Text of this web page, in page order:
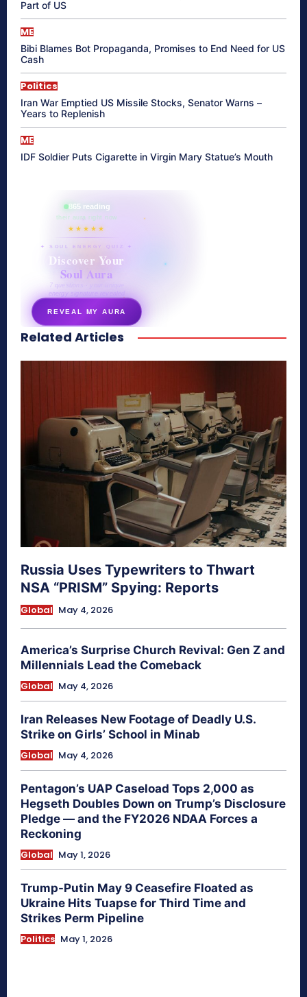
Part of US
ME
Bibi Blames Bot Propaganda, Promises to End Need for US
Cash
Politics
Iran War Emptied US Missile Stocks, Senator Warns –
Years to Replenish
ME
IDF Soldier Puts Cigarette in Virgin Mary Statue’s Mouth
865 reading
their aura right now
★★★★★
✦ SOUL ENERGY QUIZ ✦
Discover Your
Soul Aura
7 questions · your unique
energy signature revealed
REVEAL MY AURA
secretnaturale.com/aura
Related Articles
Russia Uses Typewriters to Thwart
NSA “PRISM” Spying: Reports
Global May 4, 2026
America’s Surprise Church Revival: Gen Z and
Millennials Lead the Comeback
Global May 4, 2026
Iran Releases New Footage of Deadly U.S.
Strike on Girls’ School in Minab
Global May 4, 2026
Pentagon’s UAP Caseload Tops 2,000 as
Hegseth Doubles Down on Trump’s Disclosure
Pledge — and the FY2026 NDAA Forces a
Reckoning
Global May 1, 2026
Trump-Putin May 9 Ceasefire Floated as
Ukraine Hits Tuapse for Third Time and
Strikes Perm Pipeline
Politics May 1, 2026